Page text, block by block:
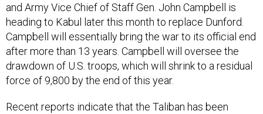
and Army Vice Chief of Staff Gen. John Campbell is
heading to Kabul later this month to replace Dunford.
Campbell will essentially bring the war to its official end
after more than 13 years. Campbell will oversee the
drawdown of U.S. troops, which will shrink to a residual
force of 9,800 by the end of this year.
Recent reports indicate that the Taliban has been